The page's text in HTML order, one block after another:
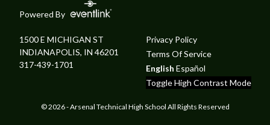
Powered By
1500 E MICHIGAN ST
INDIANAPOLIS, IN 46201
317-439-1701
Privacy Policy
Terms Of Service
English Español
Toggle High Contrast Mode
© 2026 - Arsenal Technical High School All Rights Reserved